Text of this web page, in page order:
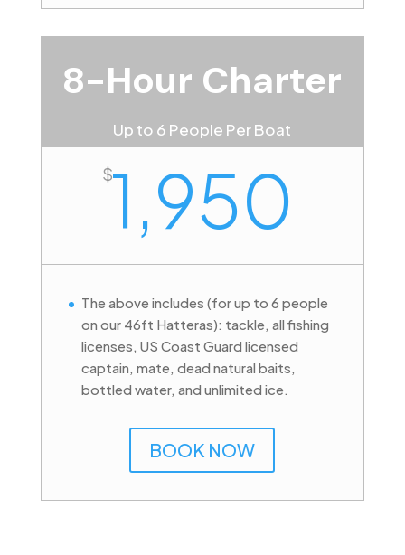
8-Hour Charter
Up to 6 People Per Boat
$1,950
The above includes (for up to 6 people
on our 46ft Hatteras): tackle, all fishing
licenses, US Coast Guard licensed
captain, mate, dead natural baits,
bottled water, and unlimited ice.
BOOK NOW